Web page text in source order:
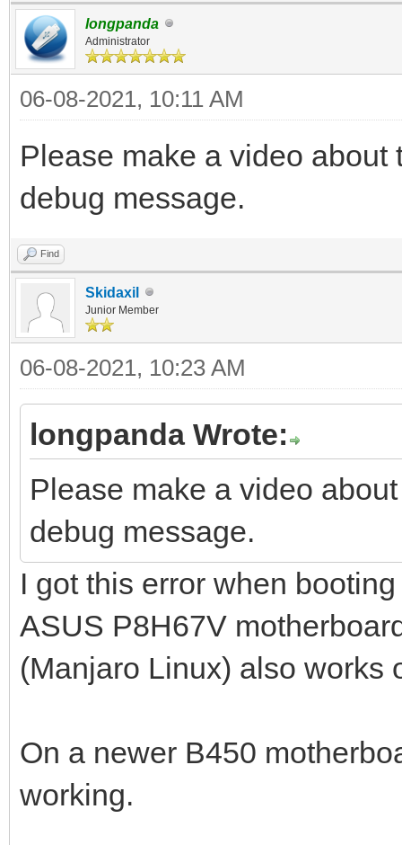
longpanda
Administrator
06-08-2021, 10:11 AM
Please make a video
debug message.
Find
Skidaxil
Junior Member
06-08-2021, 10:23 AM
longpanda Wrote:
Please make a video
debug message.
I got this error when
ASUS P8H67V
(Manjaro Linux) also works
On a newer B450
working.